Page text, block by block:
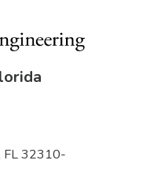
FL 32310-